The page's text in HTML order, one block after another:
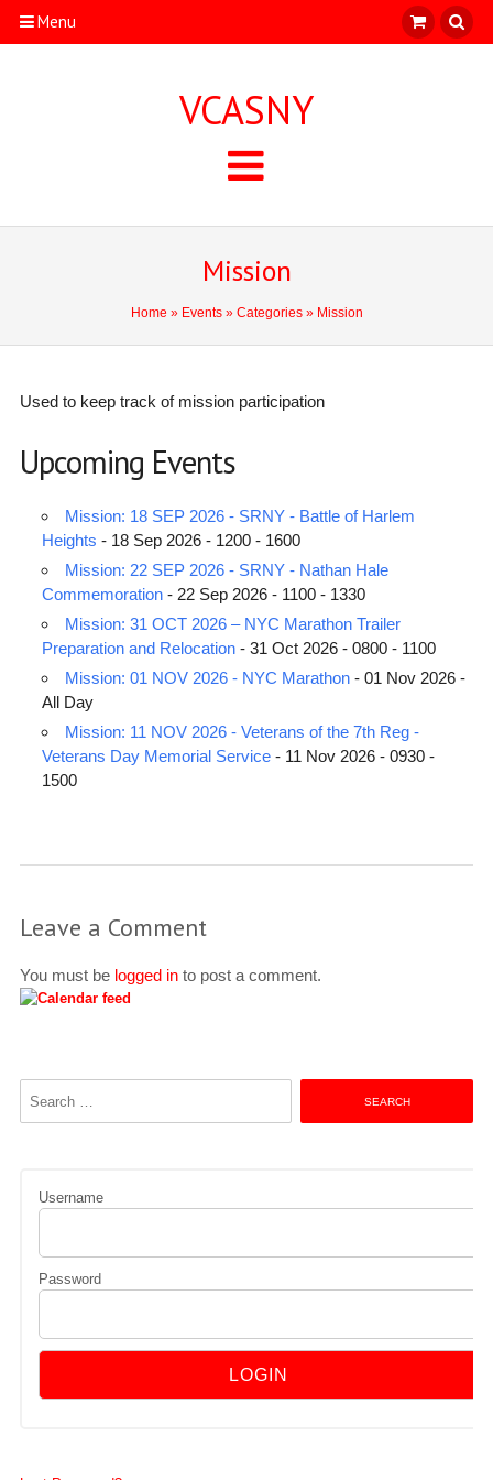
Menu
VCASNY
Mission
Home » Events» Categories» Mission
Used to keep track of mission participation
Upcoming Events
Mission: 18 SEP 2026 - SRNY - Battle of Harlem
Heights - 18 Sep 2026 - 1200 - 1600
Mission: 22 SEP 2026 - SRNY - Nathan Hale
Commemoration- 22 Sep 2026 - 1100 - 1330
Mission: 31 OCT 2026 – NYC Marathon Trailer
Preparation and Relocation- 31 Oct 2026 - 0800 - 1100
Mission: 01 NOV 2026 - NYC Marathon- 01 Nov 2026 -
All Day
Mission: 11 NOV 2026 - Veterans of the 7th Reg -
Veterans Day Memorial Service- 11 Nov 2026 - 0930 -
1500
Leave a Comment
You must be logged into post a comment.
Username
Password